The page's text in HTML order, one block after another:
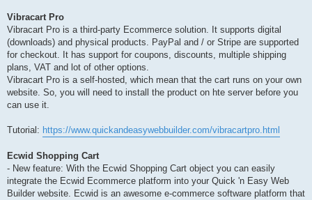
Vibracart Pro
Vibracart Pro is a third-party Ecommerce solution. It supports digital
(downloads) and physical products. PayPal and / or Stripe are supported
for checkout. It has support for coupons, discounts, multiple shipping
plans, VAT and lot of other options.
Vibracart Pro is a self-hosted, which mean that the cart runs on your own
website. So, you will need to install the product on hte server before you
can use it.
Tutorial: https://www.quickandeasywebbuilder.com/vibracartpro.html
Ecwid Shopping Cart
- New feature: With the Ecwid Shopping Cart object you can easily
integrate the Ecwid Ecommerce platform into your Quick 'n Easy Web
Builder website. Ecwid is an awesome e-commerce software platform that